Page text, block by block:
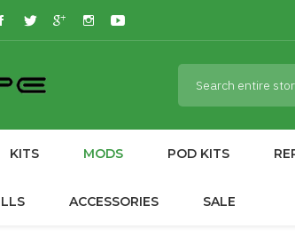
KITS MODS POD KITS
ACCESSORIES SALE